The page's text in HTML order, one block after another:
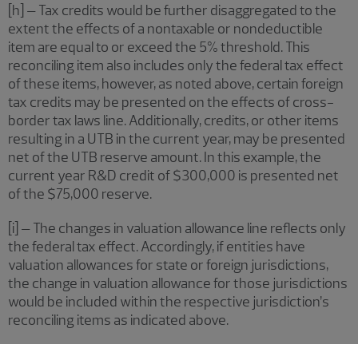
[h] – Tax credits would be further disaggregated to the
extent the effects of a nontaxable or nondeductible
item are equal to or exceed the 5% threshold. This
reconciling item also includes only the federal tax effect
of these items, however, as noted above, certain foreign
tax credits may be presented on the effects of cross-
border tax laws line. Additionally, credits, or other items
resulting in a UTB in the current year, may be presented
net of the UTB reserve amount. In this example, the
current year R&D credit of $300,000 is presented net
of the $75,000 reserve.
[i] – The changes in valuation allowance line reflects only
the federal tax effect. Accordingly, if entities have
valuation allowances for state or foreign jurisdictions,
the change in valuation allowance for those jurisdictions
would be included within the respective jurisdiction’s
reconciling items as indicated above.